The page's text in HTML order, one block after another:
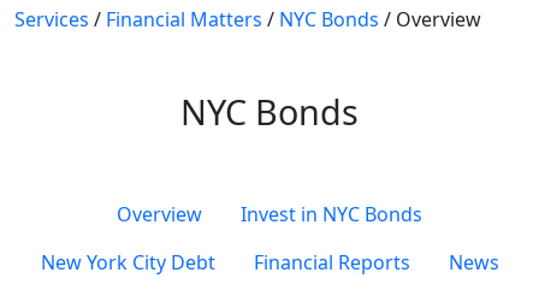
Services / Financial Matters / NYC Bonds / Overview
NYC Bonds
Overview
Invest in NYC Bonds
New York City Debt
Financial Reports
News